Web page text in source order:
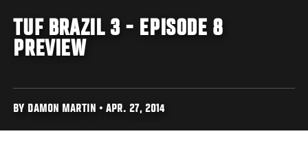
TUF BRAZIL 3 - EPISODE 8
PREVIEW
BY DAMON MARTIN • APR. 27, 2014